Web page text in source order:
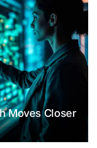
Moves Closer